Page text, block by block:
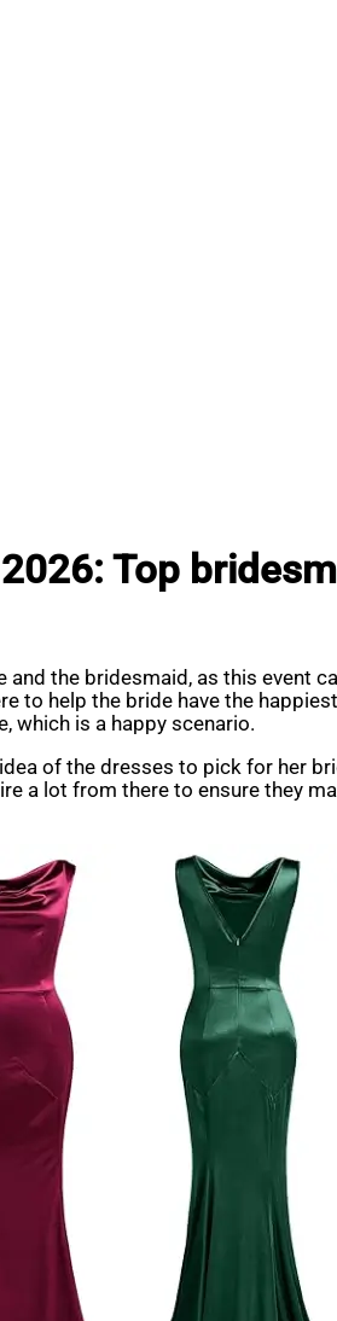
Top
the bridesmaid, as this event
help the bride have the
which is a happy scenario.
of the dresses to pick for her
a lot from there to ensure they